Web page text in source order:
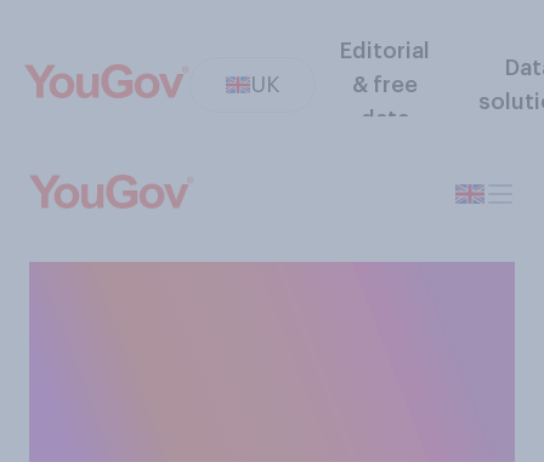
UK
Editorial
& free
data